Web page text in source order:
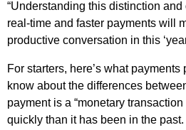
“Understanding this distinction
real-time and faster payments will
productive conversation in this
For starters, here’s what
know about the differences
payment is a “monetary
quickly than it has been in the